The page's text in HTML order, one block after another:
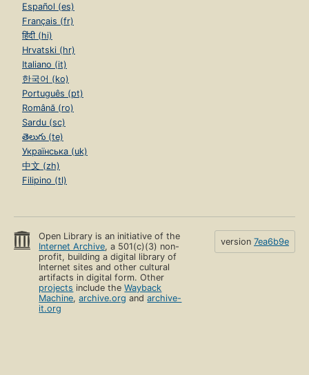
Español (es)
Français (fr)
हिंदी (hi)
Hrvatski (hr)
Italiano (it)
한국어 (ko)
Português (pt)
Română (ro)
Sardu (sc)
తెలుగు (te)
Українська (uk)
中文 (zh)
Filipino (tl)
Open Library is an initiative of the
Internet Archive, a 501(c)(3) non-
profit, building a digital library of
Internet sites and other cultural
artifacts in digital form. Other
projects include theWayback
Machine,archive.org andarchive-
it.org
version 7ea6b9e